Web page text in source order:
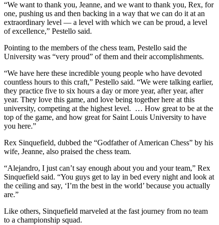
“We want to thank you, Jeanne, and we want to thank you, Rex, for
one, pushing us and then backing in a way that we can do it at an
extraordinary level — a level with which we can be proud, a level
of excellence,” Pestello said.
Pointing to the members of the chess team, Pestello said the
University was “very proud” of them and their accomplishments.
“We have here these incredible young people who have devoted
countless hours to this craft,” Pestello said. “We were talking earlier,
they practice five to six hours a day or more year, after year, after
year. They love this game, and love being together here at this
university, competing at the highest level. … How great to be at the
top of the game, and how great for Saint Louis University to have
you here.”
Rex Sinquefield, dubbed the “Godfather of American Chess” by his
wife, Jeanne, also praised the chess team.
“Alejandro, I just can’t say enough about you and your team,” Rex
Sinquefield said. “You guys get to lay in bed every night and look at
the ceiling and say, ‘I’m the best in the world’ because you actually
are.”
Like others, Sinquefield marveled at the fast journey from no team
to a championship squad.